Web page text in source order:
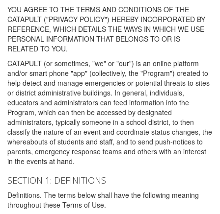
YOU AGREE TO THE TERMS AND CONDITIONS OF THE
CATAPULT ("PRIVACY POLICY") HEREBY INCORPORATED BY
REFERENCE, WHICH DETAILS THE WAYS IN WHICH WE USE
PERSONAL INFORMATION THAT BELONGS TO OR IS
RELATED TO YOU.
CATAPULT (or sometimes, "we" or "our") is an online platform
and/or smart phone "app" (collectively, the "Program") created to
help detect and manage emergencies or potential threats to sites
or district administrative buildings. In general, individuals,
educators and administrators can feed information into the
Program, which can then be accessed by designated
administrators, typically someone in a school district, to then
classify the nature of an event and coordinate status changes, the
whereabouts of students and staff, and to send push-notices to
parents, emergency response teams and others with an interest
in the events at hand.
SECTION 1: DEFINITIONS
Definitions. The terms below shall have the following meaning
throughout these Terms of Use.